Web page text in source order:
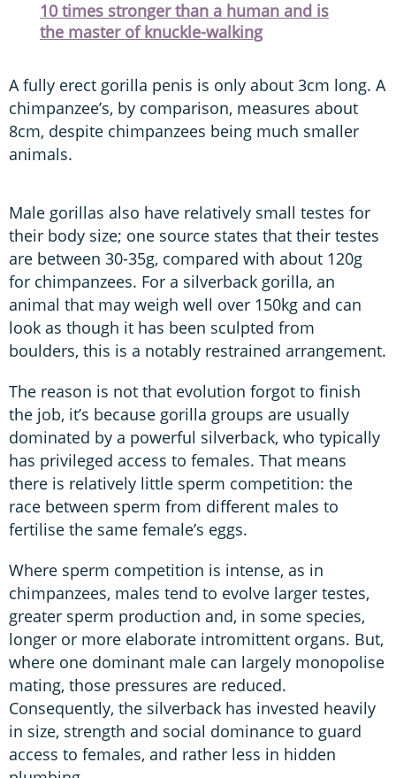
10 times stronger than a human and is
the master of knuckle-walking
A fully erect gorilla penis is only about 3cm long. A
chimpanzee’s, by comparison, measures about
8cm, despite chimpanzees being much smaller
animals.
Male gorillas also have relatively small testes for
their body size; one source states that their testes
are between 30-35g, compared with about 120g
for chimpanzees. For a silverback gorilla, an
animal that may weigh well over 150kg and can
look as though it has been sculpted from
boulders, this is a notably restrained arrangement.
The reason is not that evolution forgot to finish
the job, it’s because gorilla groups are usually
dominated by a powerful silverback, who typically
has privileged access to females. That means
there is relatively little sperm competition: the
race between sperm from different males to
fertilise the same female’s eggs.
Where sperm competition is intense, as in
chimpanzees, males tend to evolve larger testes,
greater sperm production and, in some species,
longer or more elaborate intromittent organs. But,
where one dominant male can largely monopolise
mating, those pressures are reduced.
Consequently, the silverback has invested heavily
in size, strength and social dominance to guard
access to females, and rather less in hidden